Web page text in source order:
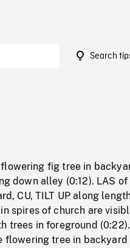
Search
fig tree in
down alley (0:12). LAS of
CU, TILT UP along
spires of church are
trees in foreground
flowering tree in backyard